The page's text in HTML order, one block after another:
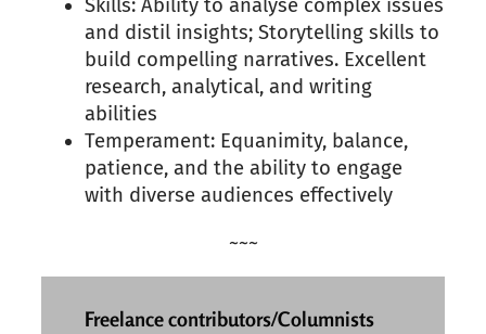
Skills: Ability to analyse complex issues
and distil insights; Storytelling skills to
build compelling narratives. Excellent
research, analytical, and writing
abilities
Temperament: Equanimity, balance,
patience, and the ability to engage
with diverse audiences effectively
~~~
Freelance contributors/Columnists